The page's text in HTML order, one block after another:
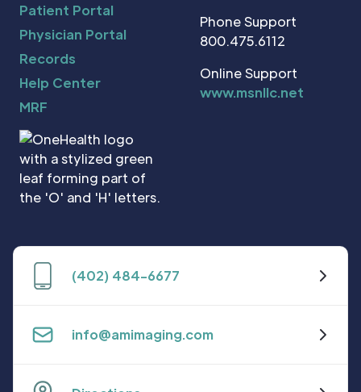
Patient Portal
Physician Portal
Records
Help Center
MRF
Phone Support
800.475.6112
Online Support
www.msnllc.net
(402) 484-6677
info@amimaging.com